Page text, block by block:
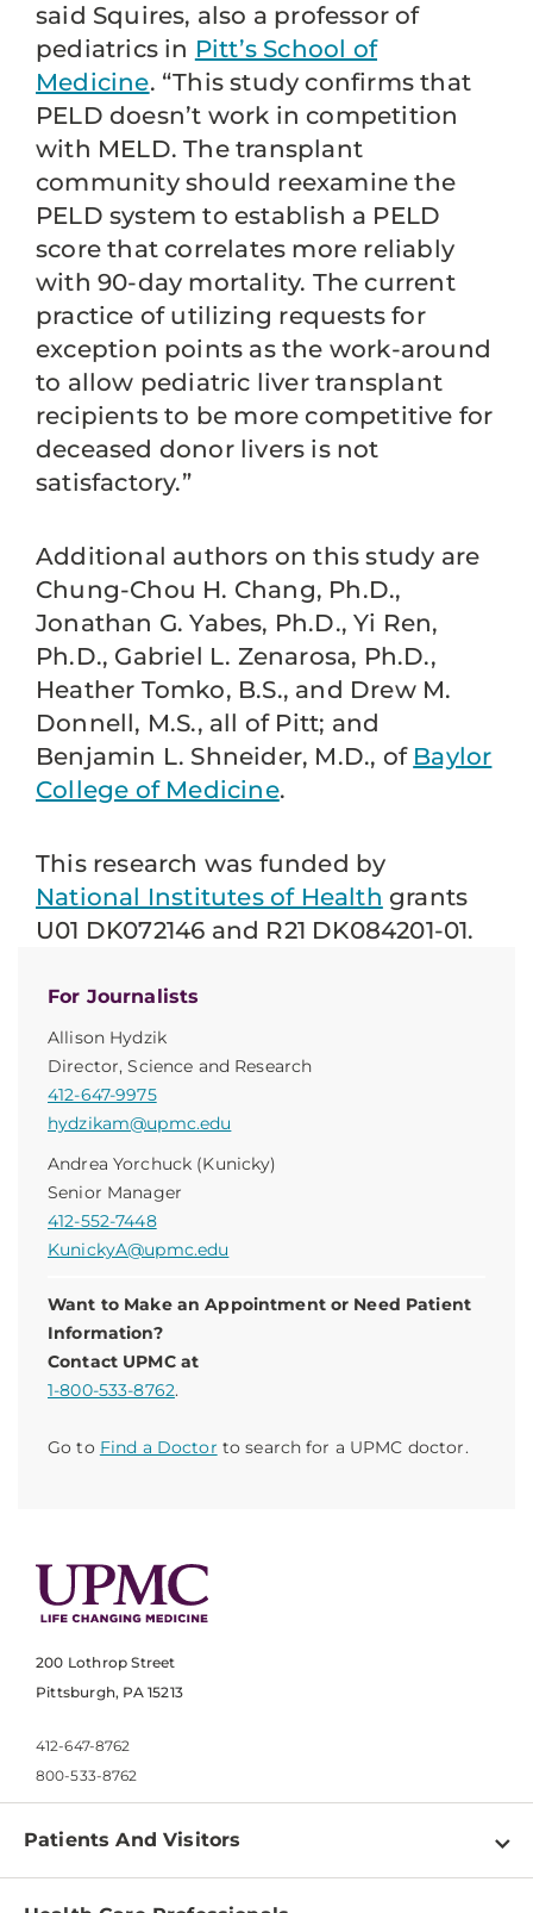
For Journalists
Allison Hydzik
Director, Science and Research
412-647-9975
hydzikam@upmc.edu
Andrea Yorchuck (Kunicky)
Senior Manager
412-552-7448
KunickyA@upmc.edu
Want to Make an Appointment or Need Patient
Information?
Contact UPMC at
1-800-533-8762.
Go to Find a Doctor to search for a UPMC doctor.
said Squires, also a professor of
pediatrics in Pitt’s School of
Medicine. “This study confirms that
PELD doesn’t work in competition
with MELD. The transplant
community should reexamine the
PELD system to establish a PELD
score that correlates more reliably
with 90-day mortality. The current
practice of utilizing requests for
exception points as the work-around
to allow pediatric liver transplant
recipients to be more competitive for
deceased donor livers is not
satisfactory.”
Additional authors on this study are
Chung-Chou H. Chang, Ph.D.,
Jonathan G. Yabes, Ph.D., Yi Ren,
Ph.D., Gabriel L. Zenarosa, Ph.D.,
Heather Tomko, B.S., and Drew M.
Donnell, M.S., all of Pitt; and
Benjamin L. Shneider, M.D., of Baylor
College of Medicine.
This research was funded by
National Institutes of Health grants
U01 DK072146 and R21 DK084201-01.
200 Lothrop Street
Pittsburgh, PA 15213
412-647-8762
800-533-8762
Patients And Visitors
Find a Doctor